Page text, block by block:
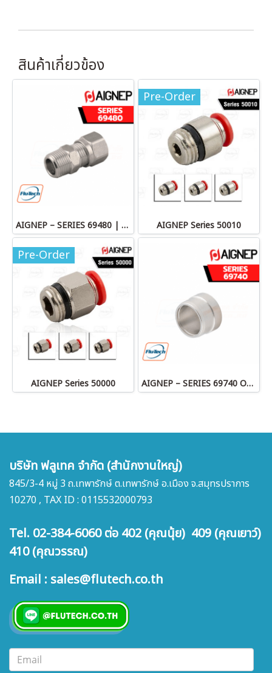
สินค้าเกี่ยวข้อง
AIGNEP – SERIES 69480 | STRAIGHT MALE ADAPTOR
Pre-Order
AIGNEP Series 50010
Pre-Order
AIGNEP Series 50000 AIGNEP – SERIES 69740 OLIVE
บริษัท ฟลูเทค จำกัด (สำนักงานใหญ่)
845/3-4 หมู่ 3 ถ.เทพารักษ์ ต.เทพารักษ์ อ.เมือง จ.สมุทรปราการ
10270 , TAX ID : 0115532000793
Tel. 02-384-6060 ต่อ 402 (คุณนุ้ย) 409 (คุณเยาว์)
410 (คุณวรรณ)
Email : sales@flutech.co.th